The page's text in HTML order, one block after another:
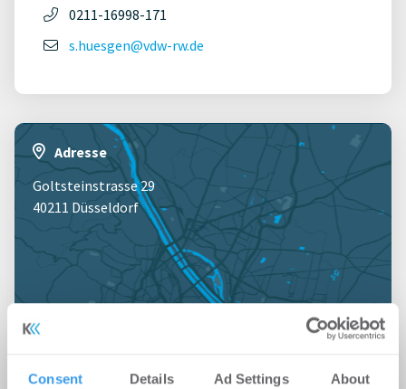
Consent Details Ad Settings About
0211-16998-171
s.huesgen@vdw-rw.de
Adresse
Goltsteinstrasse 29
40211 Düsseldorf